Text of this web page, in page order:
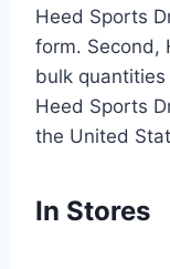
Heed Sports
form. Second,
bulk
Heed Sports
the United
In Stores